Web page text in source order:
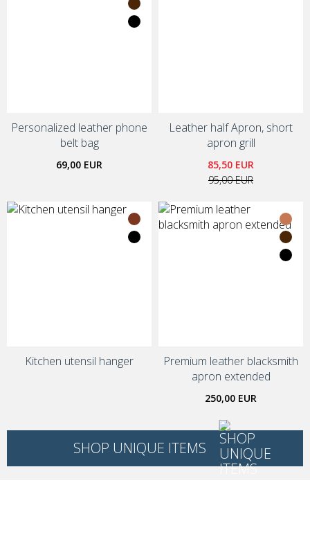
Personalized leather phone
belt bag
69,00 EUR
Leather half Apron, short
apron grill
85,50 EUR
95,00 EUR
Kitchen utensil hanger
Premium leather blacksmith
apron extended
250,00 EUR
SHOP UNIQUE ITEMS